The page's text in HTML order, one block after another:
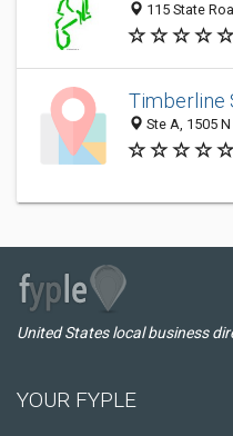
115 State
Timberline
Ste A, 1505
United States local business
YOUR FYPLE